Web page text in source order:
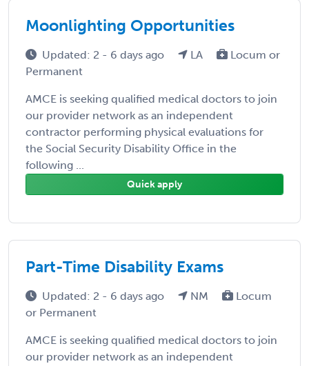
Moonlighting Opportunities
Updated: 2 - 6 days ago LA
Locum or
Permanent
AMCE is seeking qualified medical doctors to join
our provider network as an independent
contractor performing physical evaluations for
the Social Security Disability Office in the
following ...
Quick apply
Part-Time Disability Exams
Updated: 2 - 6 days ago NM
Locum
or Permanent
AMCE is seeking qualified medical doctors to join
our provider network as an independent